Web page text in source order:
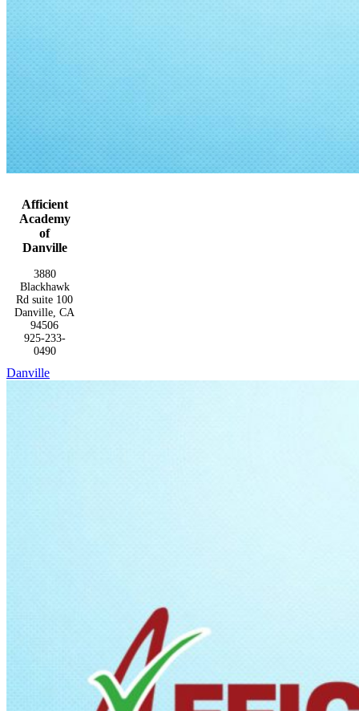
Afficient
Academy
of
Danville
3880
Blackhawk
Rd suite 100
Danville, CA
94506
925-233-
0490
Danville